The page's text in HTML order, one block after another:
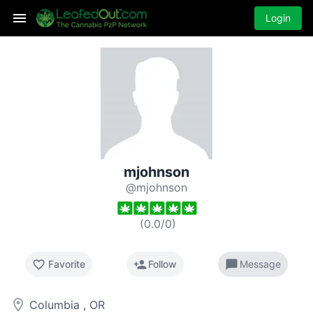
Login
mjohnson
@mjohnson
(0.0/0)
favorite_border Favorite person_addFollow chat_bubble Message
room Columbia , OR